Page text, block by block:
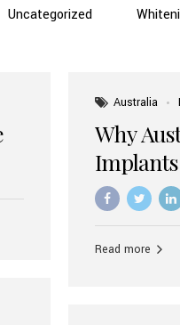
Uncategorized
Australia
Why
Benefits
Read more